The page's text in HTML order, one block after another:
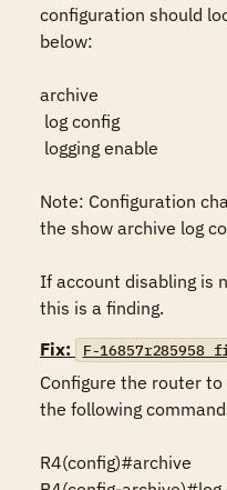
configuration should
below:
archive
Note: Configuration
the show archive log
If account disabling is
this is a finding.
Fix:
F-
Configure the router
the following
R4(config)#archive